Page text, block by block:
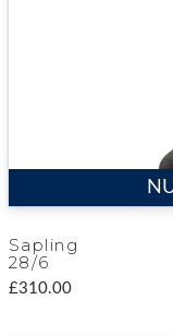
Sapling
28/6
£310.00